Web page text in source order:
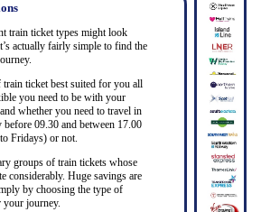
train ticket types might look
actually fairly simple to find the
ticket best suited for you all
you need to be with your
whether you need to travel in
before 09.30 and between 17.00
Fridays) or not.
groups of train tickets whose
considerably. Huge savings are
by choosing the type of
your journey.